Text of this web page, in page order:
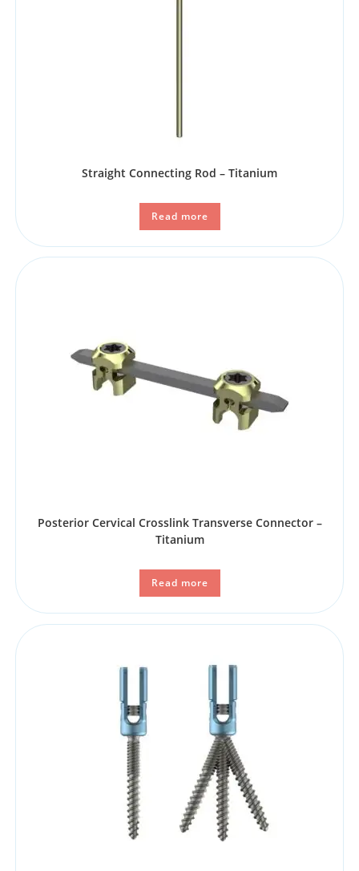
Straight Connecting Rod – Titanium
Read more
Posterior Cervical Crosslink Transverse Connector –
Titanium
Read more